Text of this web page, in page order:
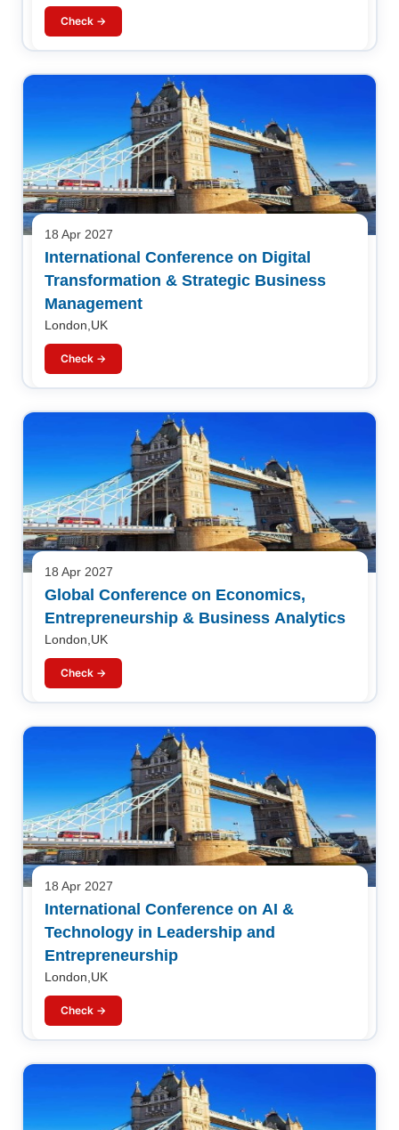
Check →
18 Apr 2027
International Conference on Digital
Transformation & Strategic Business
Management
London,UK
Check →
18 Apr 2027
Global Conference on Economics,
Entrepreneurship & Business Analytics
London,UK
Check →
18 Apr 2027
International Conference on AI &
Technology in Leadership and
Entrepreneurship
London,UK
Check →